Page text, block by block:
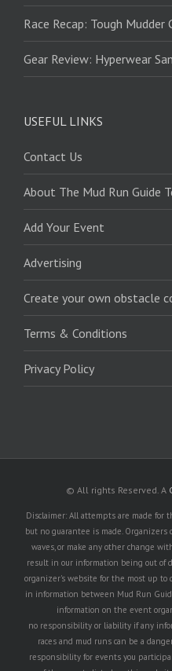
Race Recap: Tough Mudder
Gear Review: Hyperwear
USEFUL LINKS
Contact Us
About The Mud Run Guide
Add Your Event
Advertising
Create your own obstacle
Terms & Conditions
Privacy Policy
© All rights Reserved. A
Disclaimer: All attempts are made for
but no guarantee is made. Organizers
waves, or make any other change
result in our information being out of
organizer's website for the most up to
in information between Mud Run
information on the event
no responsibility or liability if any
races and mud runs can be a
responsibility for events you